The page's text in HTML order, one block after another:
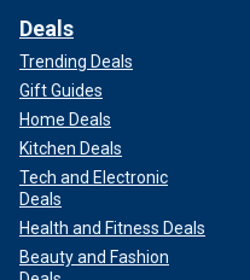
Deals
Trending Deals
Gift Guides
Home Deals
Kitchen Deals
Tech and Electronic
Deals
Health and Fitness Deals
Beauty and Fashion